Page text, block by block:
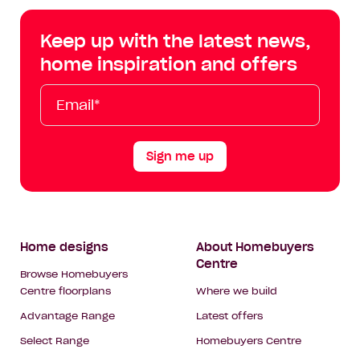
Facebook
on
Instagram
on
YouTube
Tik
Tok
Keep up with the latest news,
home inspiration and offers
Email*
First
Name
Last
Name
Mobile
Sign me up
Footer
Navigation
Home designs
Browse Homebuyers
Centre floorplans
Advantage Range
Select Range
About Homebuyers
Centre
Where we build
Latest offers
Homebuyers Centre